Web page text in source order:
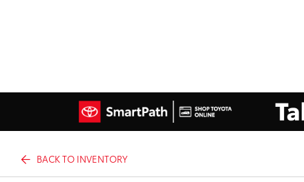
BACK TO INVENTORY